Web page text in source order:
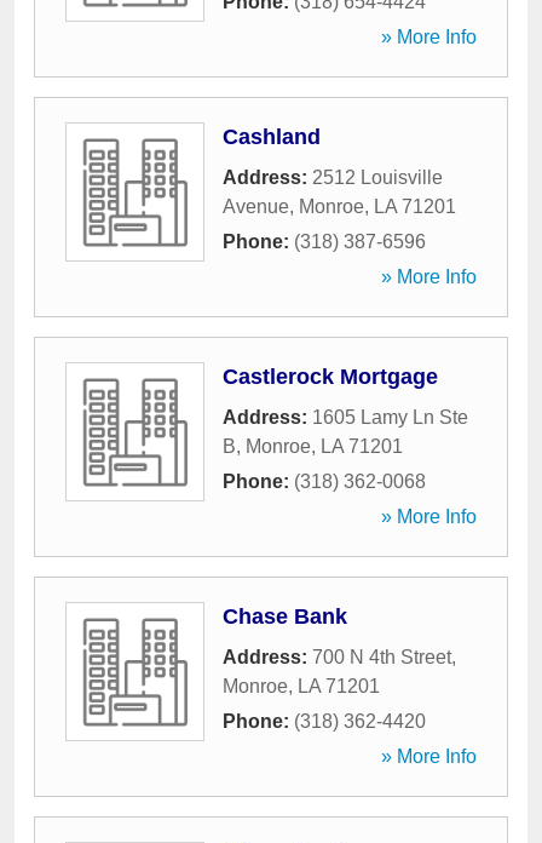
» More Info
Cashland
Address: 2512 Louisville
Avenue, Monroe, LA 71201
Phone: (318) 387-6596
» More Info
Castlerock Mortgage
Address: 1605 Lamy Ln Ste
B, Monroe, LA 71201
Phone: (318) 362-0068
» More Info
Chase Bank
Address: 700 N 4th Street,
Monroe, LA 71201
Phone: (318) 362-4420
» More Info